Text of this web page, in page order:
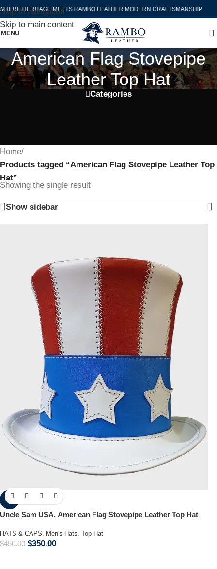
Skip to navigation
Skip to main content
WHERE HERITAGE MEETS RAMBO LEATHER MODERN CRAFTSMANSHIP
MENU
American Flag Stovepipe
Leather Top Hat
Categories
Home/
Products tagged “American Flag Stovepipe Leather Top
Hat”
Showing the single result
Show sidebar
-22%
Uncle Sam USA, American Flag Stovepipe Leather Top Hat
HATS & CAPS, Men's Hats, Top Hat
$450.00 $350.00